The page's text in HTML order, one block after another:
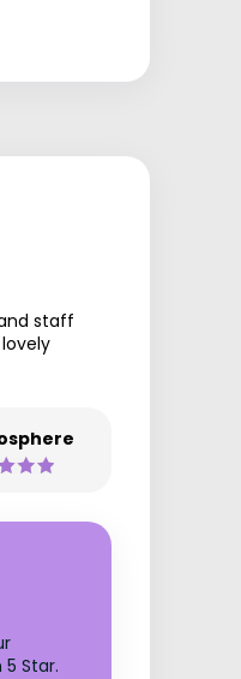
staff
Star.